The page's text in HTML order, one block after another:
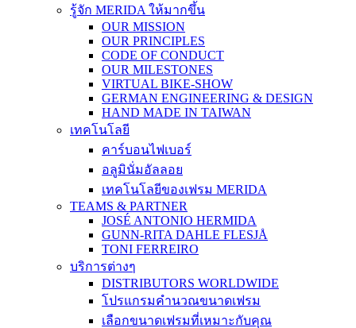
รู้จัก MERIDA ให้มากขึ้น
OUR MISSION
OUR PRINCIPLES
CODE OF CONDUCT
OUR MILESTONES
VIRTUAL BIKE-SHOW
GERMAN ENGINEERING & DESIGN
HAND MADE IN TAIWAN
เทคโนโลยี
คาร์บอนไฟเบอร์
อลูมินั่มอัลลอย
เทคโนโลยีของเฟรม MERIDA
TEAMS & PARTNER
JOSÉ ANTONIO HERMIDA
GUNN-RITA DAHLE FLESJÅ
TONI FERREIRO
บริการต่างๆ
DISTRIBUTORS WORLDWIDE
โปรแกรมคำนวณขนาดเฟรม
เลือกขนาดเฟรมที่เหมาะกับคุณ